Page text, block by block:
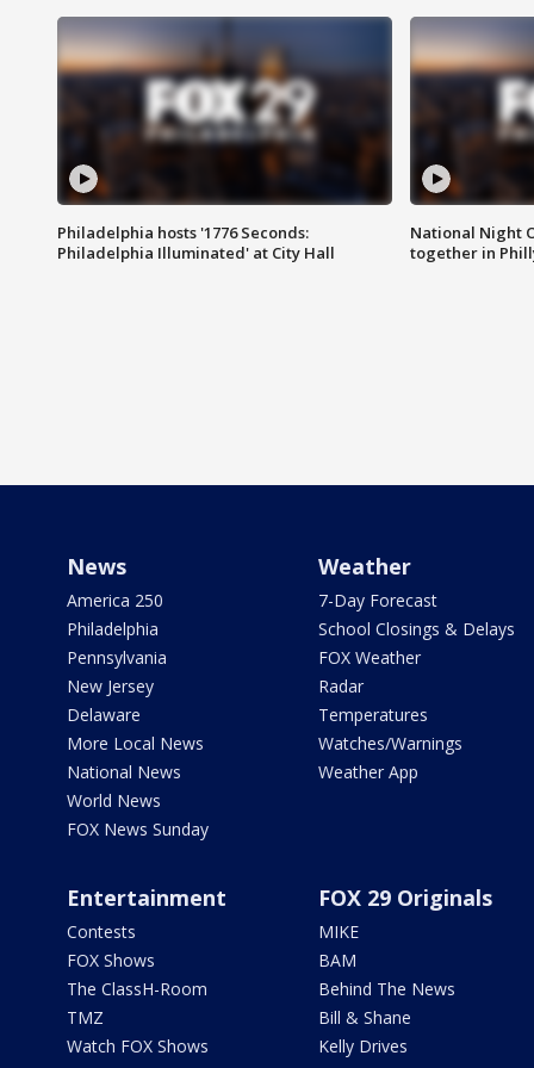
Philadelphia hosts '1776 Seconds:
Philadelphia Illuminated' at City Hall
National Night
together in
News
America 250
Philadelphia
Pennsylvania
New Jersey
Delaware
More Local News
National News
World News
FOX News Sunday
Weather
7-Day Forecast
School Closings & Delays
FOX Weather
Radar
Temperatures
Watches/Warnings
Weather App
Entertainment
Contests
FOX Shows
The ClassH-Room
TMZ
Watch FOX Shows
FOX 29 Originals
MIKE
BAM
Behind The News
Bill & Shane
Kelly Drives